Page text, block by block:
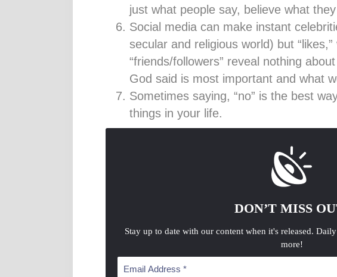
just what people say, believe what
Social media can make instant
secular and religious world) but “likes,”
“friends/followers” reveal nothing
God said is most important and what
Sometimes saying, “no” is the best
things in your life.
DON’T MISS
Stay up to date with our content when it's released.
more!